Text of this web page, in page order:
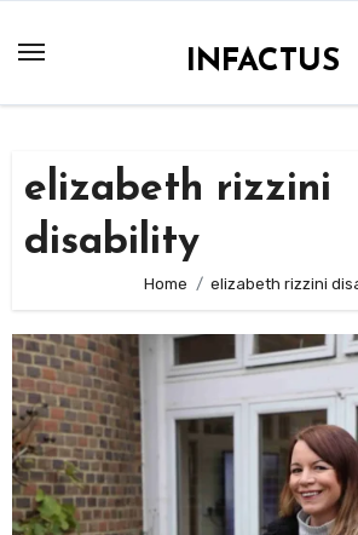
INFACTUS
elizabeth rizzini
disability
Home elizabeth rizzini